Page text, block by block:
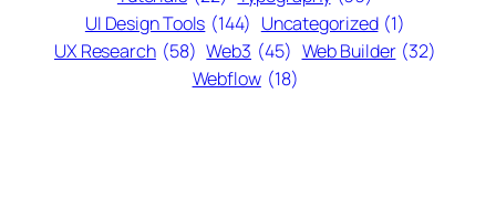
UI Design Tools (144) Uncategorized (1)
UX Research (58) Web3 (45) Web Builder (32)
Webflow (18)